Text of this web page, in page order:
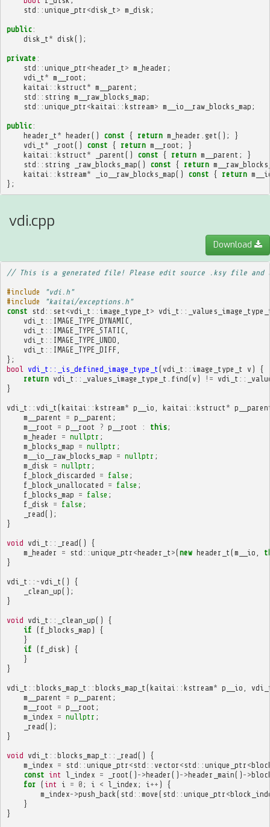
std :: unique_ptr <disk_t > m_disk ;
public:
disk_t * disk ();
private :
std :: unique_ptr <header_t > m_header ;
vdi_t * m__root ;
kaitai :: kstruct * m__parent ;
std :: string m__raw_blocks_map ;
std :: unique_ptr <kaitai :: kstream> m__io__raw_blocks_map ;
public:
header_t * header () const { return m_header get ();
}
vdi_t * _root () const { return m__root ;
}
kaitai :: kstruct * _parent () const { return m__parent ;
}
std :: string _raw_blocks_map() const { return
kaitai :: kstream* _io__raw_blocks_map() const { return
};
vdi.cpp
Download
// This is a generated file! Please edit source .ksy file and
#include
"vdi.h"
#include
"kaitai/exceptions.h"
const
std :: set <vdi_t :: image_type_t > vdi_t ::
vdi_t :: IMAGE_TYPE_DYNAMIC
vdi_t :: IMAGE_TYPE_STATIC
vdi_t :: IMAGE_TYPE_UNDO
vdi_t :: IMAGE_TYPE_DIFF,
};
bool
vdi_t::_is_defined_image_type_t ( vdi_t :: image_type_t v )
{
return vdi_t :: _values_image_type_t find( v ) != vdi_t ::
}
vdi_t :: vdi_t (kaitai :: kstream* p__io kaitai :: kstruct *
m__parent
= p__parent ;
m__root
= p__root ? p__root : this;
m_header
= nullptr ;
m_blocks_map = nullptr ;
m__io__raw_blocks_map = nullptr ;
m_disk
= nullptr ;
f_block_discarded = false ;
f_block_unallocated = false ;
f_blocks_map = false ;
f_disk
= false ;
_read();
}
void vdi_t :: _read()
{
m_header
= std :: unique_ptr <header_t >(new header_t (m__io
}
vdi_t ::~ vdi_t ()
{
_clean_up();
}
void vdi_t :: _clean_up()
{
if ( f_blocks_map )
{
}
if ( f_disk )
{
}
}
vdi_t :: blocks_map_t :: blocks_map_t (kaitai :: kstream* p__io
m__parent
= p__parent ;
m__root
= p__root ;
m_index = nullptr ;
_read();
}
void vdi_t :: blocks_map_t :: _read()
{
m_index = std :: unique_ptr < std :: vector < std :: unique_ptr <
const int l_index = _root () ->header () ->header_main() ->
for ( int i = 0 ; i < l_index ; i ++ )
{
m_index->push_back ( std :: move ( std :: unique_ptr <
}
}